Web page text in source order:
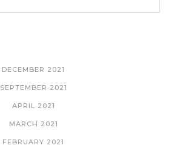
DECEMBER 2021
SEPTEMBER 2021
APRIL 2021
MARCH 2021
FEBRUARY 2021